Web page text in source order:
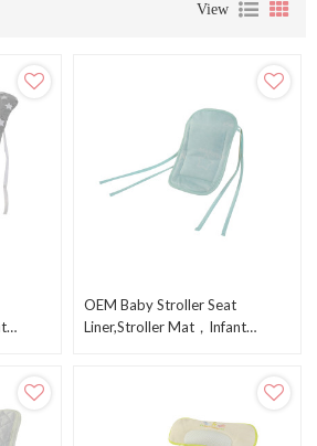
View
OEM Baby Stroller Seat
Liner,Stroller Mat，Infant